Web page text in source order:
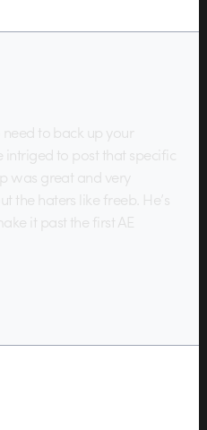
to back up your
intriged to post that specific
was great and very
the haters like freeb. He’s
it past the first AE